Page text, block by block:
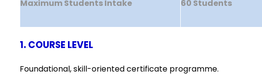
Maximum Students Intake 60 Students
1. COURSE LEVEL
Foundational, skill-oriented certificate programme.